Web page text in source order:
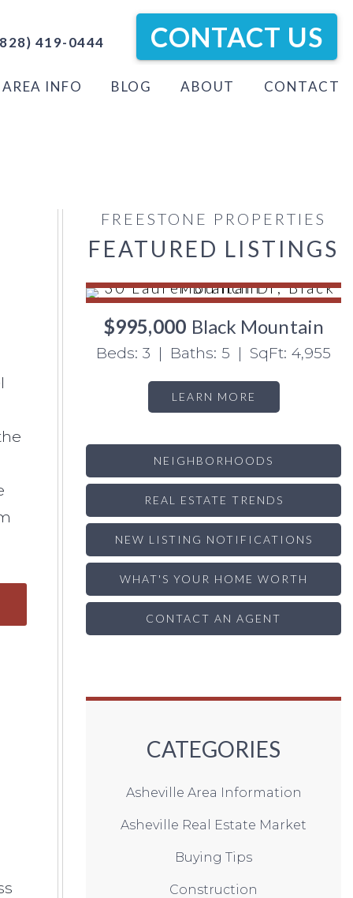
419-0444 CONTACT US
AREA INFO BLOG ABOUT CONTACT
FREESTONE PROPERTIES
FEATURED LISTINGS
$995,000 Black Mountain
Beds: 3 | Baths: 5 | SqFt: 4,955
LEARN MORE
NEIGHBORHOODS
REAL ESTATE TRENDS
NEW LISTING NOTIFICATIONS
WHAT'S YOUR HOME WORTH
CONTACT AN AGENT
CATEGORIES
Asheville Area Information
Asheville Real Estate Market
Buying Tips
Construction